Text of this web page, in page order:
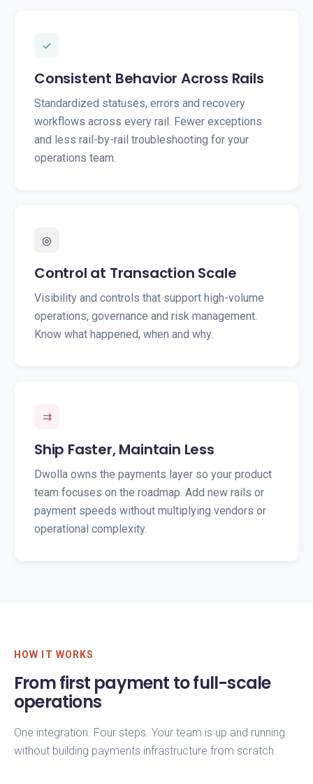
✓
Consistent Behavior Across Rails
Standardized statuses, errors and recovery
workflows across every rail. Fewer exceptions
and less rail-by-rail troubleshooting for your
operations team.
◎
Control at Transaction Scale
Visibility and controls that support high-volume
operations, governance and risk management.
Know what happened, when and why.
⇉
Ship Faster, Maintain Less
Dwolla owns the payments layer so your product
team focuses on the roadmap. Add new rails or
payment speeds without multiplying vendors or
operational complexity.
HOW IT WORKS
From first payment to full-scale
operations
One integration. Four steps. Your team is up and running
without building payments infrastructure from scratch.